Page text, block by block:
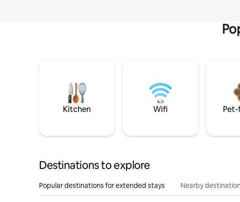
Kitchen Wifi
Destinations to explore
Popular destinations for extended stays Nearby